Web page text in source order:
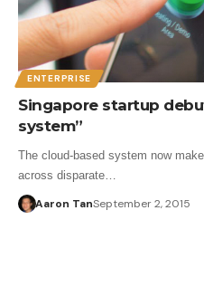
ENTERPRISE
Singapore startup
system”
The cloud-based system now
across disparate…
Aaron TanSeptember 2, 2015